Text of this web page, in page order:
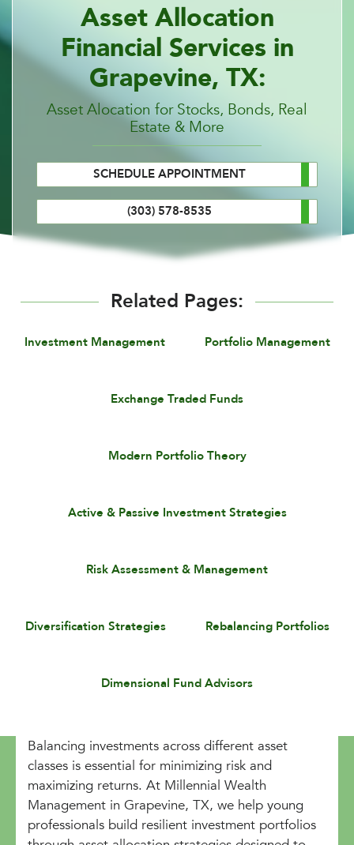
Asset Allocation
Financial Services in
Grapevine, TX:
Asset Alocation for Stocks, Bonds, Real
Estate & More
SCHEDULE APPOINTMENT
(303) 578-8535
Related Pages:
Investment Management Portfolio Management
Exchange Traded Funds
Modern Portfolio Theory
Active & Passive Investment Strategies
Risk Assessment & Management
Diversification Strategies Rebalancing Portfolios
Dimensional Fund Advisors
Balancing investments across different asset
classes is essential for minimizing risk and
maximizing returns. At Millennial Wealth
Management in Grapevine, TX, we help young
professionals build resilient investment portfolios